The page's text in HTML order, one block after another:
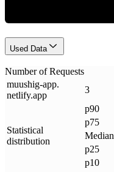
Used Data
Number of Requests
muushig-app.
netlify.app
3
Statistical
distribution
p90
p75
Median
p25
p10